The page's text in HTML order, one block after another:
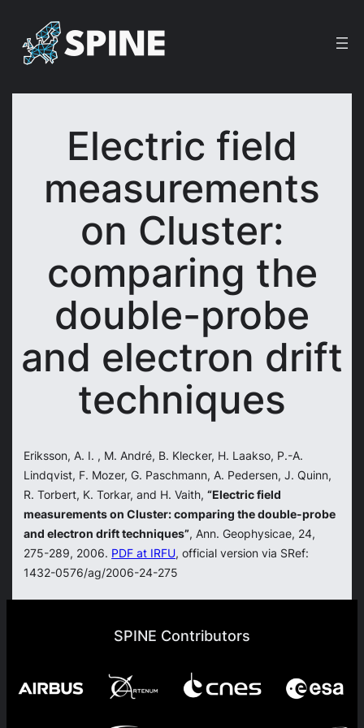
content
Electric field
measurements
on Cluster:
comparing the
double-probe
and electron drift
techniques
Eriksson, A. I. , M. André, B. Klecker, H. Laakso, P.-A.
Lindqvist, F. Mozer, G. Paschmann, A. Pedersen, J. Quinn,
R. Torbert, K. Torkar, and H. Vaith,“Electric field
measurements on Cluster: comparing the double-probe
and electron drift techniques”, Ann. Geophysicae, 24,
275-289, 2006. PDF at IRFU, official version via SRef:
1432-0576/ag/2006-24-275
SPINE Contributors